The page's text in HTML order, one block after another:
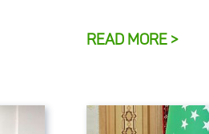
READ MORE >